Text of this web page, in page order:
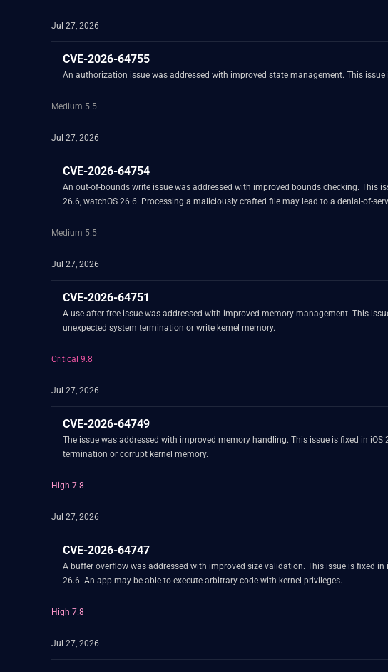
Jul 27, 2026
CVE-2026-64755
An authorization issue was addressed with improved state management. This
Medium 5.5
Jul 27, 2026
CVE-2026-64754
An out-of-bounds write issue was addressed with improved bounds checking. This
26.6, watchOS 26.6. Processing a maliciously crafted file may lead to a denial-of-
Medium 5.5
Jul 27, 2026
CVE-2026-64751
A use after free issue was addressed with improved memory management. This
unexpected system termination or write kernel memory.
Critical 9.8
Jul 27, 2026
CVE-2026-64749
The issue was addressed with improved memory handling. This issue is fixed in
termination or corrupt kernel memory.
High 7.8
Jul 27, 2026
CVE-2026-64747
A buffer overflow was addressed with improved size validation. This issue is fixed in
26.6. An app may be able to execute arbitrary code with kernel privileges.
High 7.8
Jul 27, 2026